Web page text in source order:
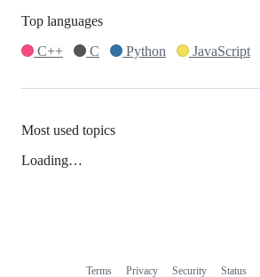
Top languages
C++
C Python JavaScript
Most used topics
Loading…
Terms Privacy Security Status